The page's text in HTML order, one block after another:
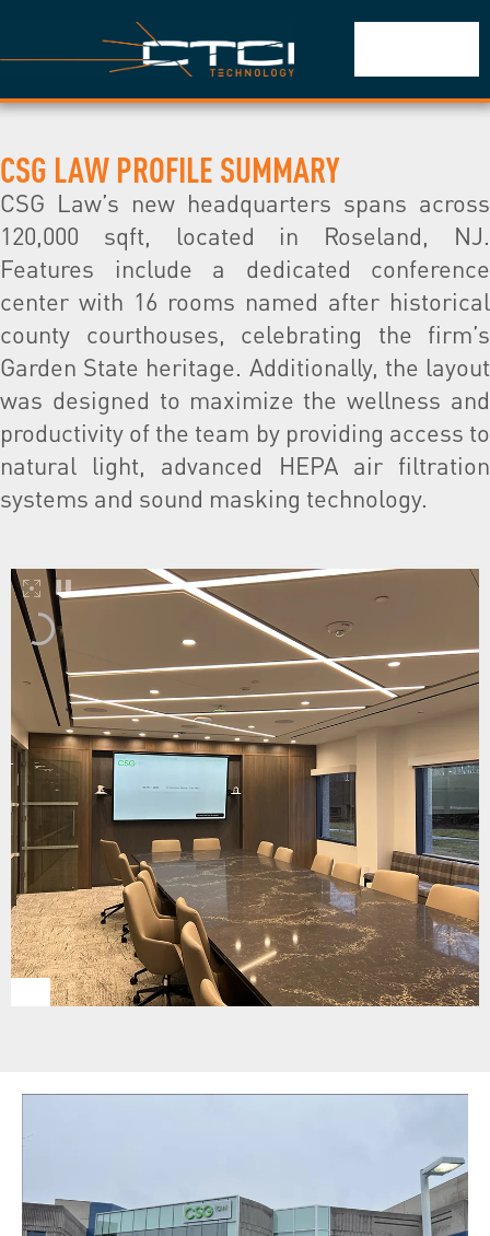
CSG LAW PROFILE SUMMARY
CSG Law’s new headquarters spans across
120,000 sqft, located in Roseland, NJ.
Features include a dedicated conference
center with 16 rooms named after historical
county courthouses, celebrating the firm’s
Garden State heritage. Additionally, the layout
was designed to maximize the wellness and
productivity of the team by providing access to
natural light, advanced HEPA air filtration
systems and sound masking technology.